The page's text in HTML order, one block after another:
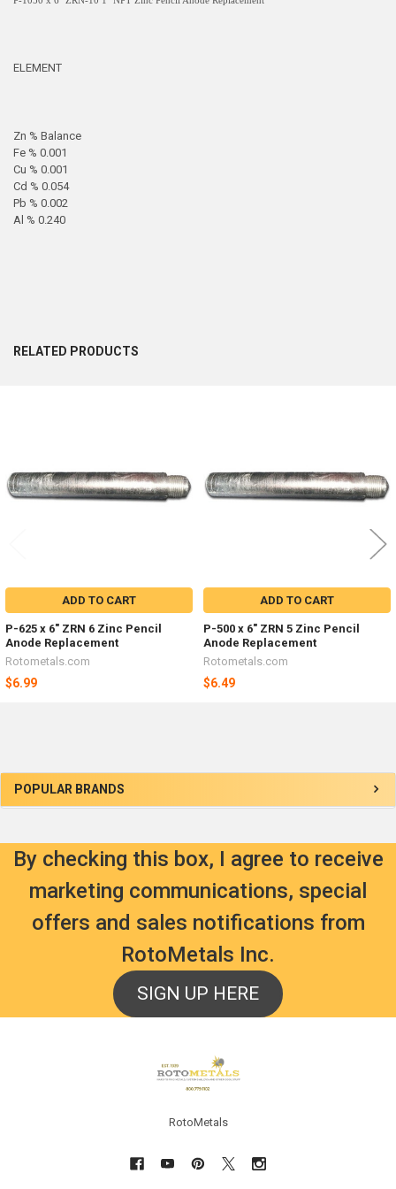
Sidebar
POPULAR BRANDS
ELEMENT
Zn % Balance
Fe % 0.001
Cu % 0.001
Cd % 0.054
Pb % 0.002
Al % 0.240
RELATED PRODUCTS
ADD TO CART
P-625 x 6" ZRN 6 Zinc Pencil
Anode Replacement
Rotometals.com
$6.99
ADD TO CART
P-500 x 6" ZRN 5 Zinc Pencil
Anode Replacement
Rotometals.com
$6.49
By checking this box, I agree to receive
marketing communications, special
offers and sales notifications from
RotoMetals Inc.
SIGN UP HERE
RotoMetals